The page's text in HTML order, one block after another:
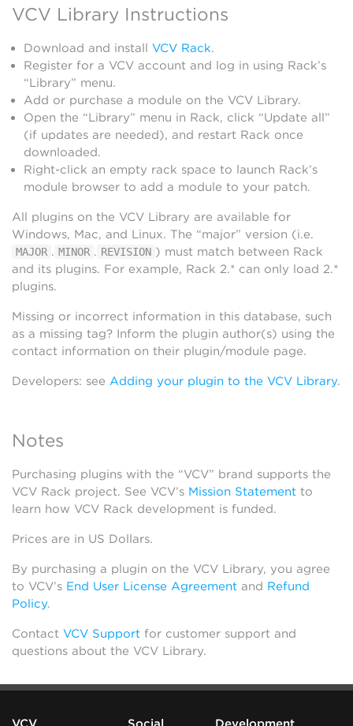
VCV Library Instructions
Download and install VCV Rack.
Register for a VCV account and log in using Rack’s
“Library” menu.
Add or purchase a module on the VCV Library.
Open the “Library” menu in Rack, click “Update all”
(if updates are needed), and restart Rack once
downloaded.
Right-click an empty rack space to launch Rack’s
module browser to add a module to your patch.
All plugins on the VCV Library are available for
Windows, Mac, and Linux. The “major” version (i.e.
MAJOR . MINOR . REVISION ) must match between Rack
and its plugins. For example, Rack 2.* can only load 2.*
plugins.
Missing or incorrect information in this database, such
as a missing tag? Inform the plugin author(s) using the
contact information on their plugin/module page.
Developers: see Adding your plugin to the VCV Library.
Notes
Purchasing plugins with the “VCV” brand supports the
VCV Rack project. See VCV’s Mission Statement to
learn how VCV Rack development is funded.
Prices are in US Dollars.
By purchasing a plugin on the VCV Library, you agree
to VCV’s End User License Agreement and Refund
Policy.
Contact VCV Support for customer support and
questions about the VCV Library.